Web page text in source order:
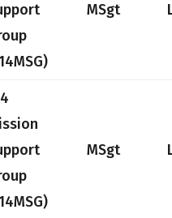
MSgt
MSgt